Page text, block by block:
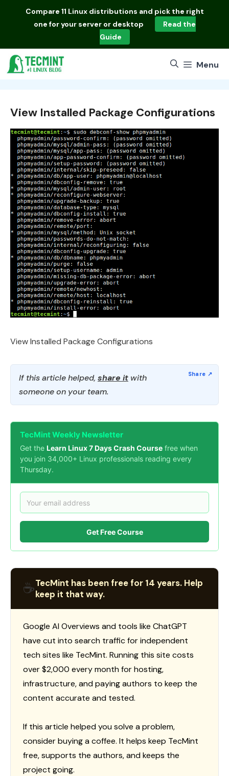
Compare 11 Linux distributions and pick the right
one for your server or desktop
Read the
Guide
Menu
View Installed Package Configurations
View Installed Package Configurations
If this article helped, share it with
someone on your team.
TecMint Weekly Newsletter
Get the Learn Linux 7 Days Crash Course free when
you join 34,000+ Linux professionals reading every
Thursday.
Get Free Course
☕TecMint has been free for 14 years. Help
keep it that way.
Google AI Overviews and tools like ChatGPT
have cut into search traffic for independent
tech sites like TecMint. Running this site costs
over $2,000 every month for hosting,
infrastructure, and paying authors to keep the
content accurate and tested.
If this article helped you solve a problem,
consider buying a coffee. It helps keep TecMint
free, supports the authors, and keeps the
project going.